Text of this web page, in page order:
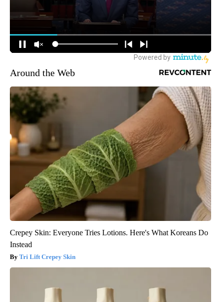
Around the Web
Crepey Skin: Everyone Tries Lotions. Here's What Koreans Do
Instead
Tri Lift Crepey Skin